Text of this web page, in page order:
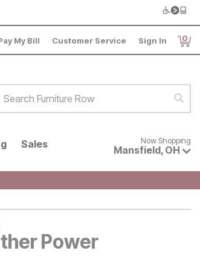
My Bill Customer Service Sign In 0
Sales Now shopping for products
Now Shopping
Mansfield, OH
Power